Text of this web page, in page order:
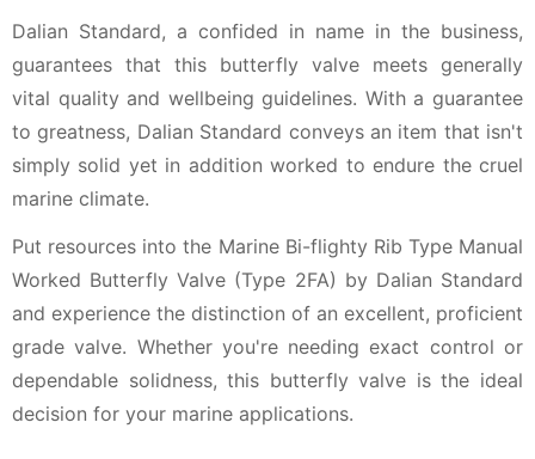
Dalian Standard, a confided in name in the business,
guarantees that this butterfly valve meets generally
vital quality and wellbeing guidelines. With a guarantee
to greatness, Dalian Standard conveys an item that isn't
simply solid yet in addition worked to endure the cruel
marine climate.
Put resources into the Marine Bi-flighty Rib Type Manual
Worked Butterfly Valve (Type 2FA) by Dalian Standard
and experience the distinction of an excellent, proficient
grade valve. Whether you're needing exact control or
dependable solidness, this butterfly valve is the ideal
decision for your marine applications.